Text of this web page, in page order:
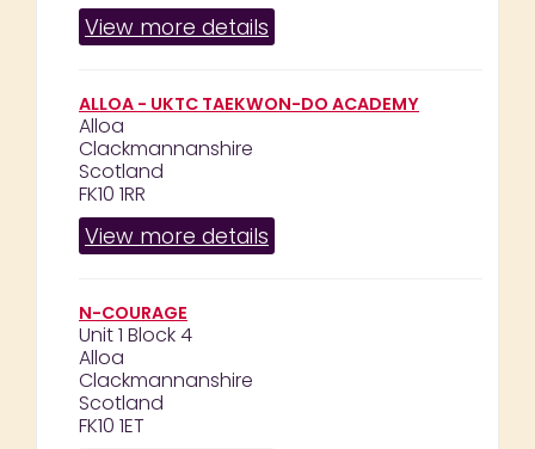
View more details
ALLOA - UKTC TAEKWON-DO ACADEMY
Alloa
Clackmannanshire
Scotland
FK10 1RR
View more details
N-COURAGE
Unit 1 Block 4
Alloa
Clackmannanshire
Scotland
FK10 1ET